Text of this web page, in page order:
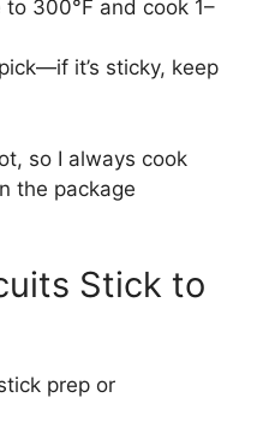
300°F and cook 1–
it’s sticky, keep
so I always cook
the package
Stick to
prep or